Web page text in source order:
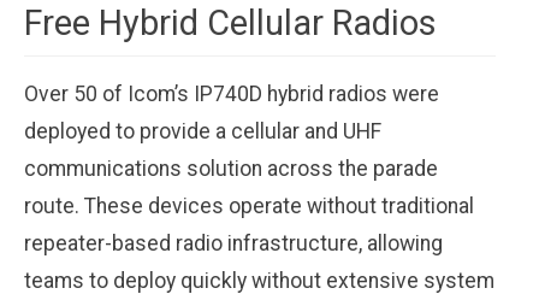
Free Hybrid Cellular Radios
Over 50 of Icom’s IP740D hybrid radios were
deployed to provide a cellular and UHF
communications solution across the parade
route. These devices operate without traditional
repeater-based radio infrastructure, allowing
teams to deploy quickly without extensive system